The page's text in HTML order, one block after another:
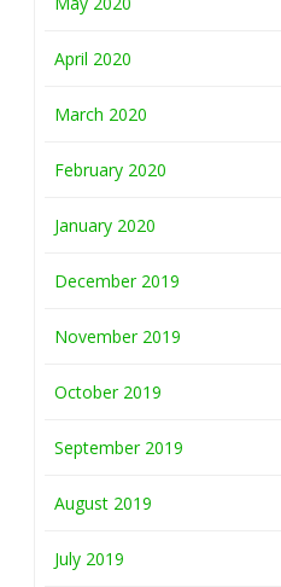
April 2020
March 2020
February 2020
January 2020
December 2019
November 2019
October 2019
September 2019
August 2019
July 2019